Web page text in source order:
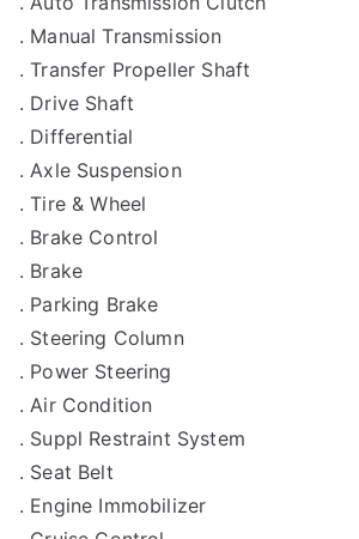
. Manual Transmission
. Transfer Propeller Shaft
. Drive Shaft
. Differential
. Axle Suspension
. Tire & Wheel
. Brake Control
. Brake
. Parking Brake
. Steering Column
. Power Steering
. Air Condition
. Suppl Restraint System
. Seat Belt
. Engine Immobilizer